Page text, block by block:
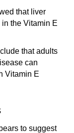
that liver
the Vitamin E
that adults
can
Vitamin E
to suggest